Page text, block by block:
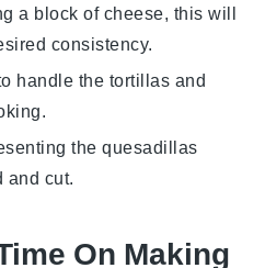
a block of cheese, this will
consistency.
handle the tortillas and
the quesadillas
and cut.
On Making